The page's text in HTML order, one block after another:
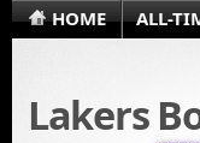
HOME ALL-
Lakers